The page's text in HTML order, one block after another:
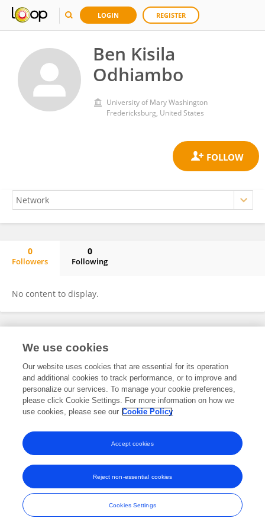
LOGIN REGISTER
Ben Kisila
Odhiambo
University of Mary Washington
Fredericksburg, United States
0
Followers
0
Following
No content to display.
Frontiers In and Loop are registered trade marks of Frontiers Media SA.
and Conditions
We use cookies
Our website uses cookies that are essential for its operation
and additional cookies to track performance, or to improve and
personalize our services. To manage your cookie preferences,
please click Cookie Settings. For more information on how we
use cookies, please see our Cookie Policy
Cookies Settings
Reject non-essential cookies
Accept cookies